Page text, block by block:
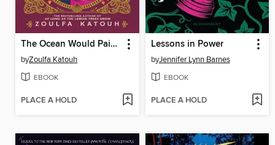
The Ocean Would Paint Me Blue
byZoulfa Katouh
EBOOK
PLACE A HOLD
Lessons in Power
byJennifer Lynn Barnes
EBOOK
PLACE A HOLD